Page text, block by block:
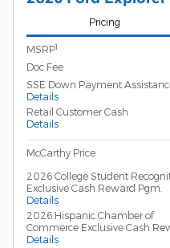
Pricing
MSRP1
Doc Fee
SSE Down Payment
Details
Retail Customer Cash
Details
McCarthy Price
2026 College Student
Exclusive Cash Reward Pgm.
Details
2026 Hispanic Chamber of
Commerce Exclusive Cash
Details